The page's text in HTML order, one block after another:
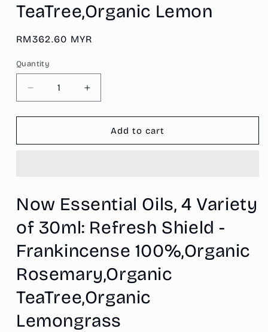
TeaTree,Organic Lemon
Regular
RM362.60 MYR
Quantity
Decrease
quantity
for
Essential
30ml:
Refresh
Shield
Frankincense
100%,Organic
Rosemary,Organic
TeaTree,Organic
Lemon
Increase
quantity
for
Essential
30ml:
Refresh
Shield
Frankincense
100%,Organic
Rosemary,Organic
TeaTree,Organic
Lemon
Add to cart
Now Essential Oils, 4 Variety
of 30ml: Refresh Shield -
Frankincense 100%,Organic
Rosemary,Organic
TeaTree,Organic
Lemongrass